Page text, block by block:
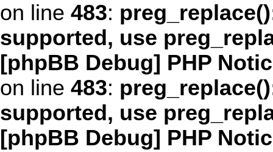
on line 483:
supported, use
[phpBB Debug] PHP
on line 483:
supported, use
[phpBB Debug] PHP